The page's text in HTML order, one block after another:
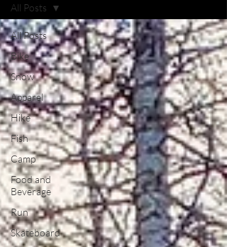
All Posts
Bike
Snow
Apparel
Hike
Fish
Camp
Food and
Beverage
Run
Skateboard
All Posts